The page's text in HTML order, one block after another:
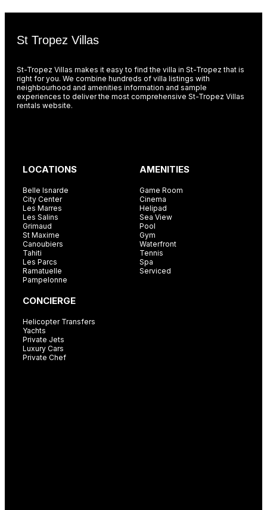
St Tropez Villas
St-Tropez Villas makes it easy to find the villa in St-Tropez that is
right for you. We combine hundreds of villa listings with
neighbourhood and amenities information and sample
experiences to deliver the most comprehensive St-Tropez Villas
rentals website.
LOCATIONS
Belle Isnarde
City Center
Les Marres
Les Salins
Grimaud
St Maxime
Canoubiers
Tahiti
Les Parcs
Ramatuelle
Pampelonne
AMENITIES
Game Room
Cinema
Helipad
Sea View
Pool
Gym
Waterfront
Tennis
Spa
Serviced
CONCIERGE
Helicopter Transfers
Yachts
Private Jets
Luxury Cars
Private Chef